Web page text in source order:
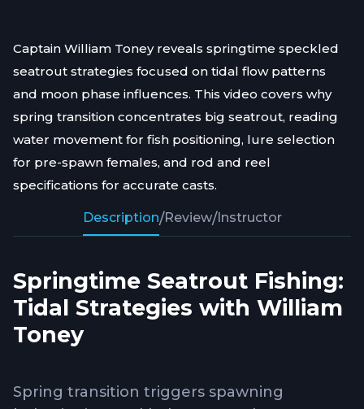
Captain William Toney reveals springtime speckled
seatrout strategies focused on tidal flow patterns
and moon phase influences. This video covers why
spring transition concentrates big seatrout, reading
water movement for fish positioning, lure selection
for pre-spawn females, and rod and reel
specifications for accurate casts.
Description/Review/Instructor
Springtime Seatrout Fishing:
Tidal Strategies with William
Toney
Spring transition triggers spawning